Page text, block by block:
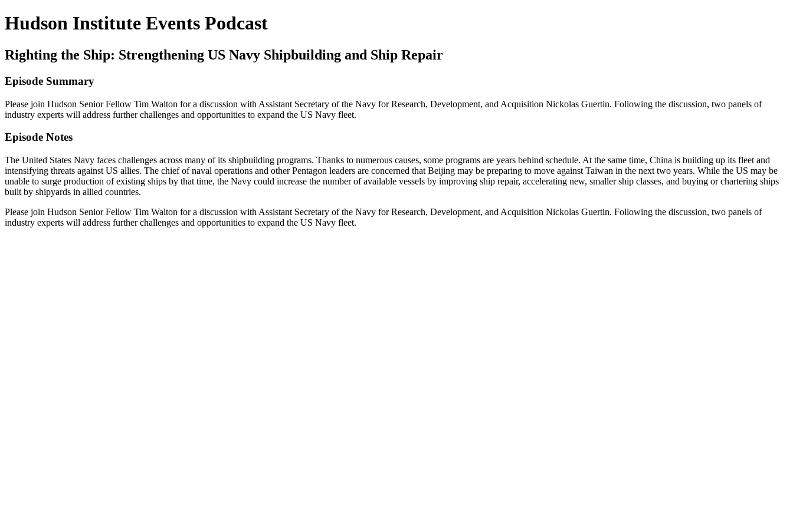
Hudson Institute Events Podcast
Righting the Ship: Strengthening US Navy Shipbuilding and Ship Repair
Episode Summary
Please join Hudson Senior Fellow Tim Walton for a discussion with Assistant Secretary of the Navy for Research, Development, and Acquisition Nickolas Guertin. Following the discussion, two panels of
industry experts will address further challenges and opportunities to expand the US Navy fleet.
Episode Notes
The United States Navy faces challenges across many of its shipbuilding programs. Thanks to numerous causes, some programs are years behind schedule. At the same time, China is building up its fleet and
intensifying threats against US allies. The chief of naval operations and other Pentagon leaders are concerned that Beijing may be preparing to move against Taiwan in the next two years. While the US may be
unable to surge production of existing ships by that time, the Navy could increase the number of available vessels by improving ship repair, accelerating new, smaller ship classes, and buying or chartering ships
built by shipyards in allied countries.
Please join Hudson Senior Fellow Tim Walton for a discussion with Assistant Secretary of the Navy for Research, Development, and Acquisition Nickolas Guertin. Following the discussion, two panels of
industry experts will address further challenges and opportunities to expand the US Navy fleet.